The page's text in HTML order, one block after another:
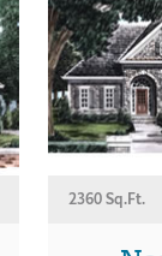
2360 Sq.Ft.